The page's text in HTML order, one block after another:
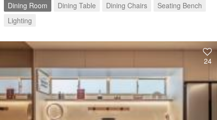
Dining Room Dining Table Dining Chairs
Seating Bench
Lighting
24